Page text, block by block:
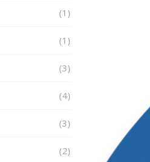
(1)
(1)
(3)
(4)
(3)
(2)